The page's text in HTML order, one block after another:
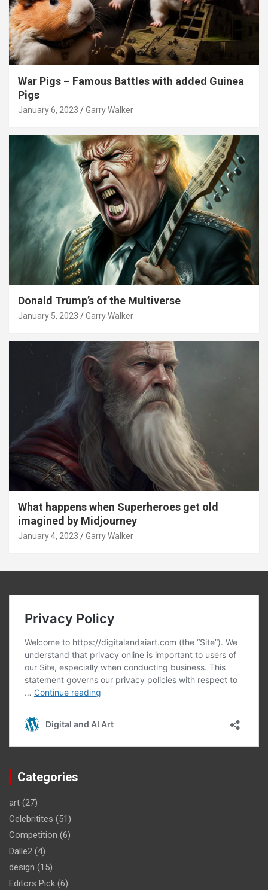
War Pigs – Famous Battles with added Guinea
Pigs
January 6, 2023 Garry Walker
Donald Trump’s of the Multiverse
January 5, 2023 Garry Walker
What happens when Superheroes get old
imagined by Midjourney
January 4, 2023 Garry Walker
Categories
art (27)
Celebritites (51)
Competition (6)
Dalle2 (4)
design (15)
Editors Pick (6)